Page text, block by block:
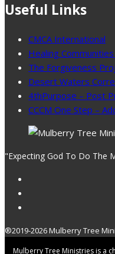
Useful Links
CMCA International
Healing Communities
The Forgiveness
Desert Waters
4thPurpose – Post
CCCM One Step –
"Expecting God To Do The
®2019-2026 Mulberry Tree
Mulberry Tree Ministries is a